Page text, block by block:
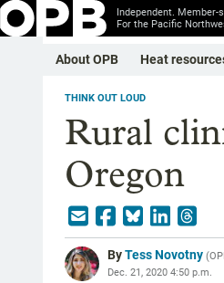
Independent. Member-
For the Pacific
About OPB Heat
THINK OUT LOUD
Rural
Oregon
ByTess Novotny (
Dec. 21, 2020 4:50 p.m.